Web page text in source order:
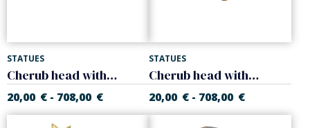
STATUES
Cherub head with rose, right
20,00 € - 708,00 €
STATUES
Cherub head with rose, left
20,00 € - 708,00 €